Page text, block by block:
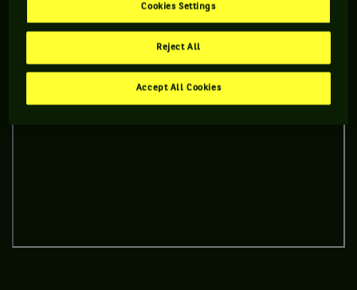
Cookies Settings
Reject All
Accept All Cookies